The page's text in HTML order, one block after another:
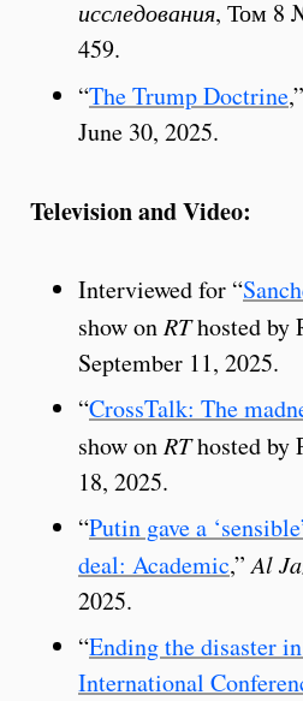
исследования, Том 8
459.
“The Trump Doctrine,”
June 30, 2025.
Television and Video:
Interviewed for “
show on RThosted by
September 11, 2025.
“CrossTalk: The
show on RThosted by
18, 2025.
“Putin gave a
deal: Academic,”Al
2025.
“Ending the disaster
International